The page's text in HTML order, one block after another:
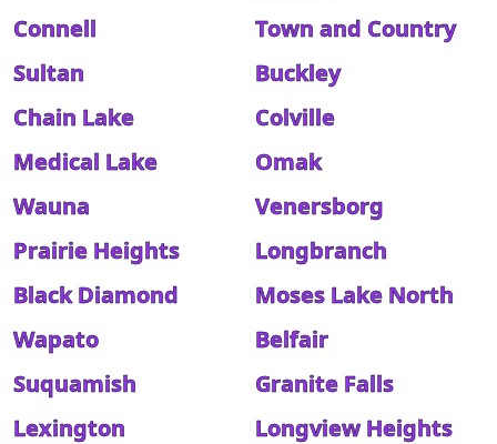
Connell
Town and Country
Sultan
Buckley
Chain Lake
Colville
Medical Lake
Omak
Wauna
Venersborg
Prairie Heights
Longbranch
Black Diamond
Moses Lake North
Wapato
Belfair
Suquamish
Granite Falls
Lexington
Longview Heights